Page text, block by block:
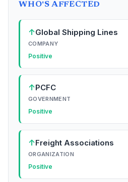
WHO'S AFFECTED
↑Global Shipping Lines
COMPANY
Positive
↑PCFC
GOVERNMENT
Positive
↑Freight Associations
ORGANIZATION
Positive